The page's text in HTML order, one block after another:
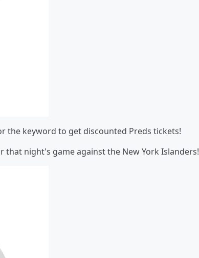
the keyword to get discounted Preds tickets!
that night's game against the New York Islanders!